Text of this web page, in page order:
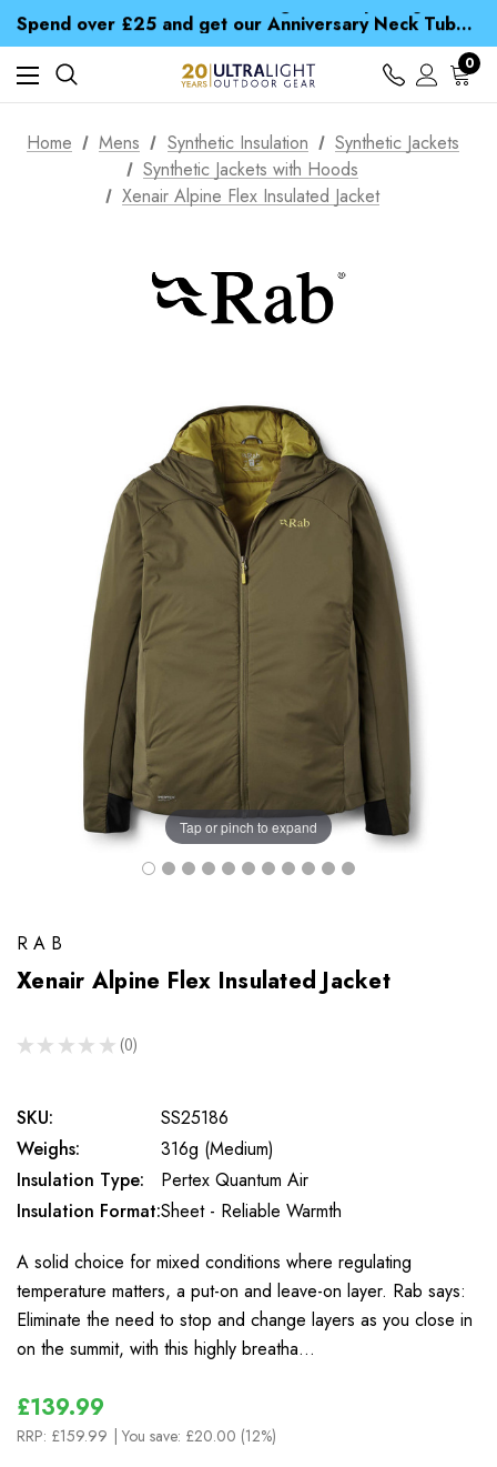
Spend over £25 and get our Anniversary Neck Tube for 1p
Free UK Delivery when you spend over £ 15
Time Saver Guide to Choosing a Waterproof Jacket
Spend over £25 and get our Anniversary Neck Tube for 1p
0
Home Mens Synthetic Insulation
Synthetic Jackets
Synthetic Jackets with Hoods
Xenair Alpine Flex Insulated Jacket
Tap or pinch to expand
RAB
Xenair Alpine Flex Insulated Jacket
★ ★ ★ ★ ★ 0
0
SKU:
SS25186
Weighs:
316g (Medium)
Insulation Type:
Pertex Quantum Air
Insulation Format:Sheet - Reliable Warmth
A solid choice for mixed conditions where regulating
temperature matters, a put-on and leave-on layer. Rab says:
Eliminate the need to stop and change layers as you close in
on the summit, with this highly breatha…
£139.99
RRP: £159.99 | You save: £20.00 (12%)